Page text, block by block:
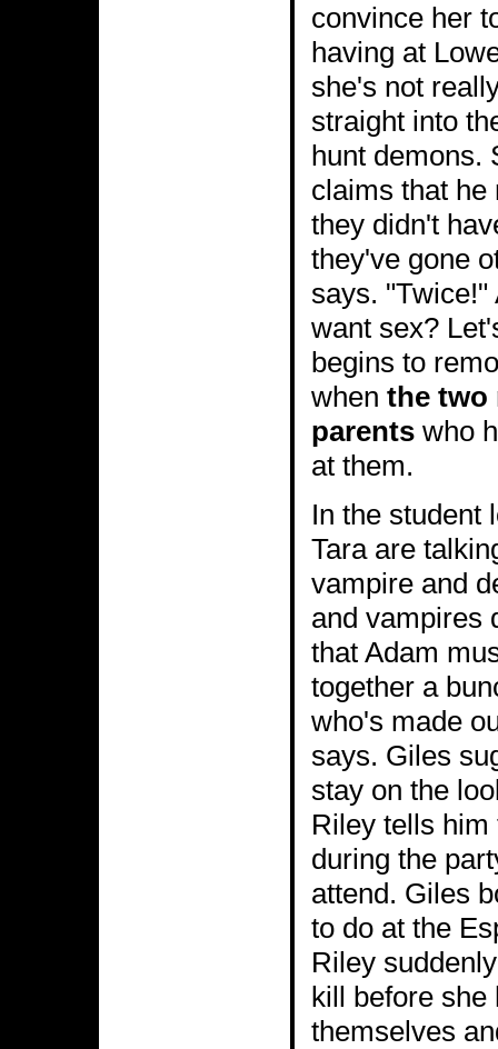
convince her
having at
she's not
straight into
hunt demons.
claims that he
they didn't
they've gone
says. "Twice!"
want sex?
begins to
when the two
parentswho
at them.
In the student
Tara are
vampire and
and vampires
that Adam
together a
who's made
says. Giles
stay on the
Riley tells
during the
attend. Giles
to do at the
Riley
kill before she
themselves